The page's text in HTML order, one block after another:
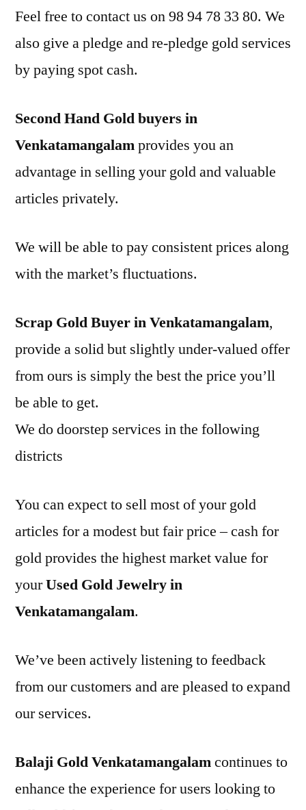
Feel free to contact us on 98 94 78 33 80. We
also give a pledge and re-pledge gold services
by paying spot cash.
Second Hand Gold buyers in
Venkatamangalamprovides you an
advantage in selling your gold and valuable
articles privately.
We will be able to pay consistent prices along
with the market’s fluctuations.
Scrap Gold Buyer in Venkatamangalam,
provide a solid but slightly under-valued offer
from ours is simply the best the price you’ll
be able to get.
We do doorstep services in the following
districts
You can expect to sell most of your gold
articles for a modest but fair price – cash for
gold provides the highest market value for
yourUsed Gold Jewelry in
Venkatamangalam.
We’ve been actively listening to feedback
from our customers and are pleased to expand
our services.
Balaji Gold Venkatamangalamcontinues to
enhance the experience for users looking to